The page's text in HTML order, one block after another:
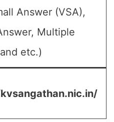
Answer (VSA),
Multiple
etc.)